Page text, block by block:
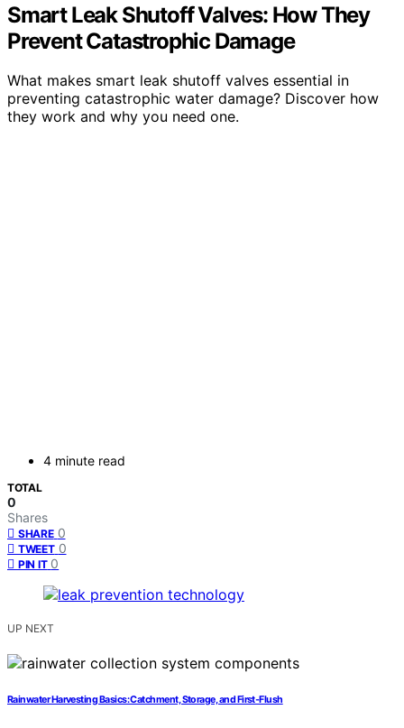
Smart Leak Shutoff Valves: How They
Prevent Catastrophic Damage
What makes smart leak shutoff valves essential in
preventing catastrophic water damage? Discover how
they work and why you need one.
4 minute read
TOTAL
0
Shares
SHARE 0
TWEET 0
PIN IT 0
UP NEXT
Rainwater Harvesting Basics: Catchment, Storage, and First‑Flush